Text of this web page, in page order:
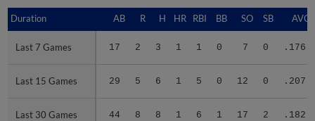
Duration AB R H HR RBI BB SO SB AVG
Last 7 Games 17 2 3 1 1 0 7 0 .176
Last 15 Games 29 5 6 1 5 0 12 0 .207
Last 30 Games 44 8 8 1 6 1 17 2 .182
Duration
Last 7 Games
Last 15 Games
Last 30 Games